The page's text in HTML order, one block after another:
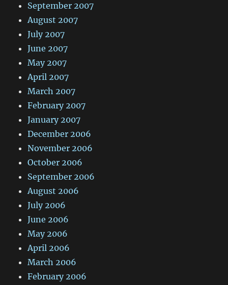
September 2007
August 2007
July 2007
June 2007
May 2007
April 2007
March 2007
February 2007
January 2007
December 2006
November 2006
October 2006
September 2006
August 2006
July 2006
June 2006
May 2006
April 2006
March 2006
February 2006